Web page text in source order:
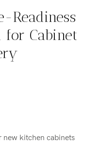
Readiness
for Cabinet
new kitchen cabinets